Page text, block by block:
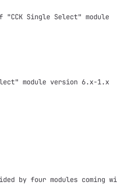
Single Select" module
module version 6.x-1.x
by four modules coming